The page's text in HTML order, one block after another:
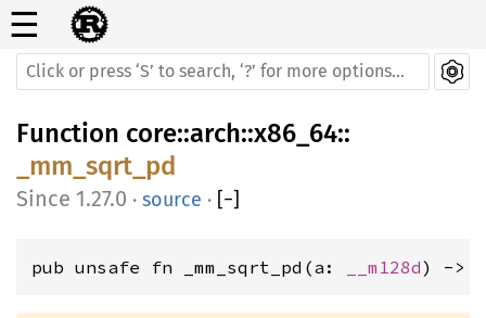
☰
Function core::arch::x86_64::
_mm_sqrt_pd
1.27.0 · source · [−]
pub unsafe fn _mm_sqrt_pd(a: __m128d) ->